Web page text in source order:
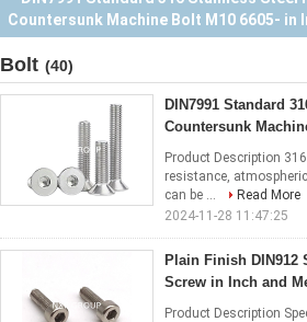
Socket Screw in Inch and Metric
Bolt (40)
DIN7991 Standard
Countersunk
Product Description
resistance,
can be ...
Read More
2024-11-28 11:47:25
Plain Finish DIN912
Screw in Inch and
Product Description